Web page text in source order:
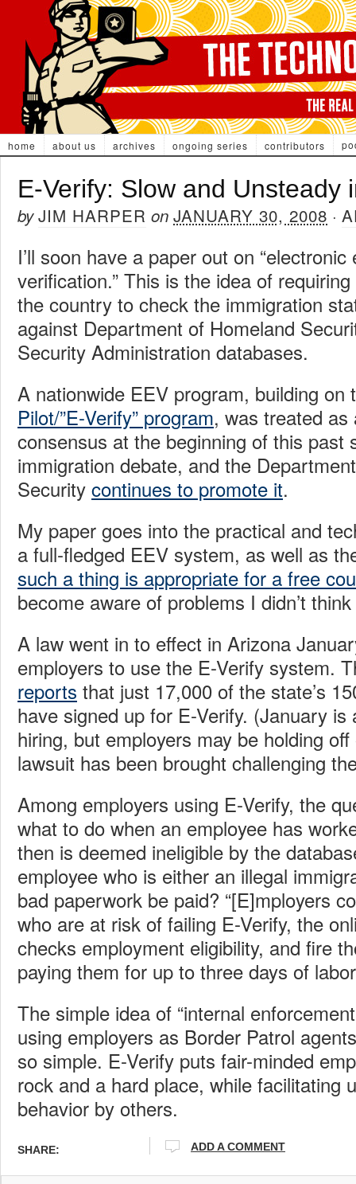
home about us archives ongoing series contributors
E-Verify: Slow and Unsteady
byJIM HARPER on JANUARY 30, 2008 ·
I’ll soon have a paper out on
verification.” This is the idea of
the country to check the immigration
against Department of Homeland
Security Administration databases.
A nationwide EEV program, building
Pilot/”E-Verify” program, was treated
consensus at the beginning of this past
immigration debate, and the
Security continues to promote it.
My paper goes into the practical and
a full-fledged EEV system, as well as
such a thing is appropriate for a free
become aware of problems I didn’t
A law went in to effect in Arizona
employers to use the E-Verify system.
reports that just 17,000 of the state’s
have signed up for E-Verify. (January
hiring, but employers may be holding
lawsuit has been brought challenging
Among employers using E-Verify, the
what to do when an employee has
then is deemed ineligible by the
employee who is either an illegal
bad paperwork be paid? “[E]mployers
who are at risk of failing E-Verify, the
checks employment eligibility, and fire
paying them for up to three days of
The simple idea of “internal
using employers as Border Patrol
so simple. E-Verify puts fair-minded
rock and a hard place, while facilitating
behavior by others.
SHARE: ADD A COMMENT